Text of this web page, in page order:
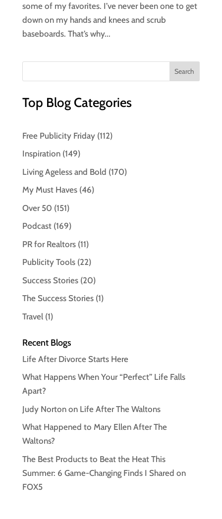
some of my favorites. I’ve never been one to get
down on my hands and knees and scrub
baseboards. That’s why...
Top Blog Categories
Free Publicity Friday(112)
Inspiration(149)
Living Ageless and Bold (170)
My Must Haves(46)
Over 50 (151)
Podcast(169)
PR for Realtors(11)
Publicity Tools(22)
Success Stories(20)
The Success Stories(1)
Travel(1)
Recent Blogs
Life After Divorce Starts Here
What Happens When Your “Perfect” Life Falls
Apart?
Judy Norton on Life After The Waltons
What Happened to Mary Ellen After The
Waltons?
The Best Products to Beat the Heat This
Summer: 6 Game-Changing Finds I Shared on
FOX5